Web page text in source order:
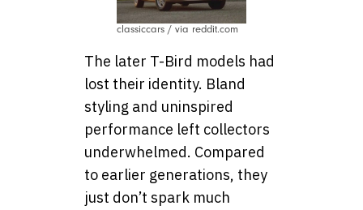
classiccars / via reddit.com
The later T-Bird models had
lost their identity. Bland
styling and uninspired
performance left collectors
underwhelmed. Compared
to earlier generations, they
just don’t spark much